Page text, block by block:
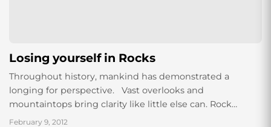
Losing yourself in Rocks
Throughout history, mankind has demonstrated a
longing for perspective. Vast overlooks and
mountaintops bring clarity like little else can. Rock
climbing serves this purpose for many people. And...
February 9, 2012